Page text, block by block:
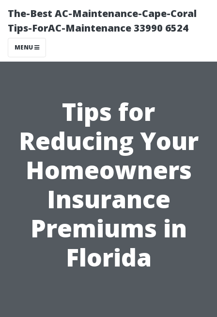
The-Best AC-Maintenance-Cape-Coral
Tips-ForAC-Maintenance 33990 6524
MENU
Tips for
Reducing Your
Homeowners
Insurance
Premiums in
Florida